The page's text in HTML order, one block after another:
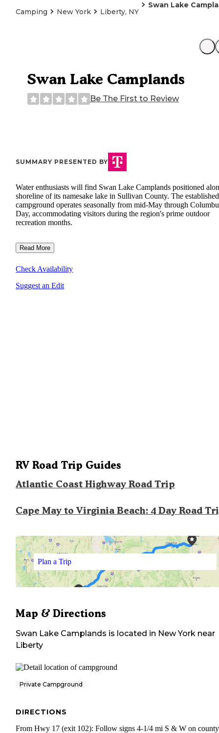
Camping New York Liberty, NY
Swan Lake
Swan Lake Camplands
Be The First to Review
SUMMARY PRESENTED BY
Water enthusiasts will find Swan Lake Camplands positioned
shoreline of its namesake lake in Sullivan County. The established
campground operates seasonally from mid-May through
Day, accommodating visitors during the region's prime outdoor
recreation months.
Read More
Check Availability
Suggest an Edit
RV Road Trip Guides
Atlantic Coast Highway Road Trip
Cape May to Virginia Beach: 4 Day Road
Plan a Trip
Map & Directions
Swan Lake Camplands is located in New York near
Liberty
Private Campground
DIRECTIONS
From Hwy 17 (exit 102): Follow signs 4-1/4 mi S & W on county